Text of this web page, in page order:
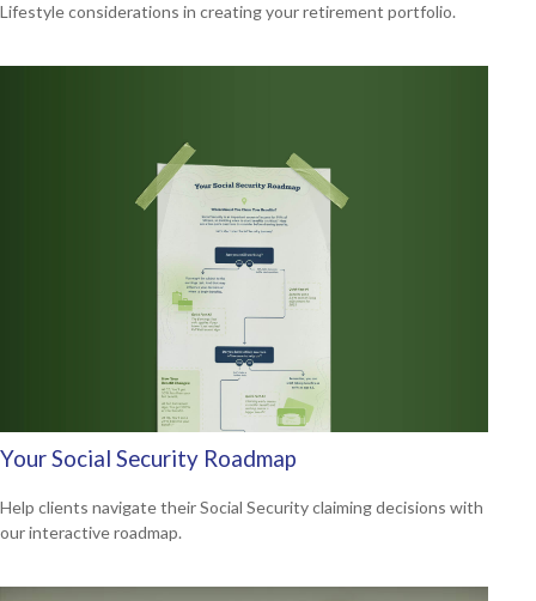
Lifestyle considerations in creating your retirement portfolio.
Your Social Security Roadmap
Help clients navigate their Social Security claiming decisions with
our interactive roadmap.